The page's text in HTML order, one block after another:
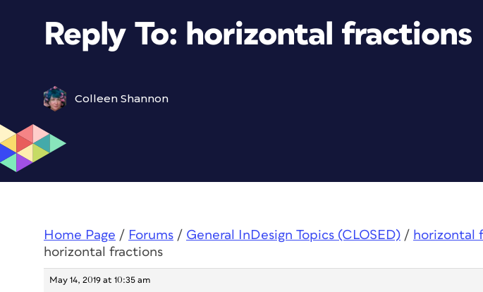
Reply To: horizontal fractions
Colleen Shannon
Home Page / Forums / General InDesign Topics (CLOSED) / horizontal
horizontal fractions
May 14, 2019 at 10:35 am